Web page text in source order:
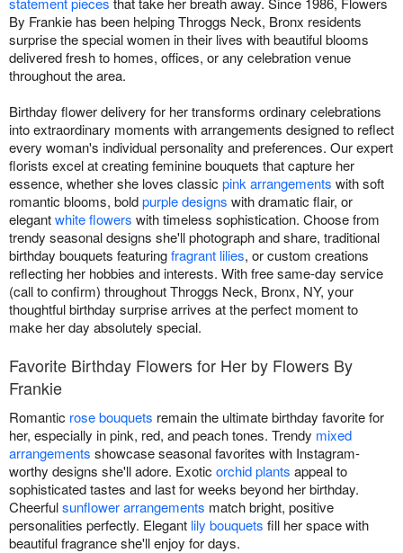
By Frankie has been helping Throggs Neck, Bronx residents
surprise the special women in their lives with beautiful blooms
delivered fresh to homes, offices, or any celebration venue
throughout the area.
Birthday flower delivery for her transforms ordinary celebrations
into extraordinary moments with arrangements designed to reflect
every woman's individual personality and preferences. Our expert
florists excel at creating feminine bouquets that capture her
essence, whether she loves classic pink arrangements with soft
romantic blooms, boldpurple designs with dramatic flair, or
elegantwhite flowers with timeless sophistication. Choose from
trendy seasonal designs she'll photograph and share, traditional
birthday bouquets featuringfragrant lilies, or custom creations
reflecting her hobbies and interests. With free same-day service
(call to confirm) throughout Throggs Neck, Bronx, NY, your
thoughtful birthday surprise arrives at the perfect moment to
make her day absolutely special.
Favorite Birthday Flowers for Her by Flowers By
Frankie
Romantic rose bouquets remain the ultimate birthday favorite for
her, especially in pink, red, and peach tones. Trendy mixed
arrangements showcase seasonal favorites with Instagram-
worthy designs she'll adore. Exotic orchid plants appeal to
sophisticated tastes and last for weeks beyond her birthday.
Cheerfulsunflower arrangements match bright, positive
personalities perfectly. Elegant lily bouquets fill her space with
beautiful fragrance she'll enjoy for days.